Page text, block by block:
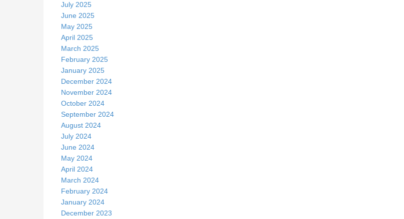
July 2025
June 2025
May 2025
April 2025
March 2025
February 2025
January 2025
December 2024
November 2024
October 2024
September 2024
August 2024
July 2024
June 2024
May 2024
April 2024
March 2024
February 2024
January 2024
December 2023